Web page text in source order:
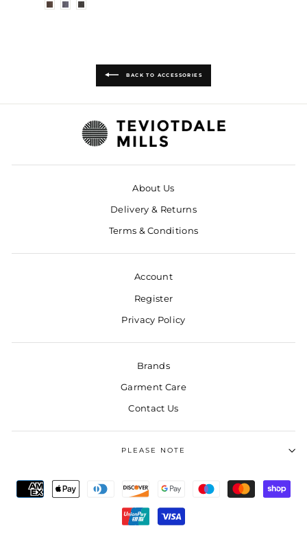
BACK TO ACCESSORIES
About Us
Delivery & Returns
Terms & Conditions
Account
Register
Privacy Policy
Brands
Garment Care
Contact Us
PLEASE NOTE